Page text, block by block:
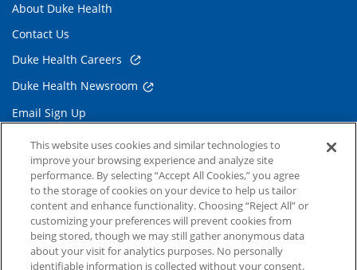
About Duke Health
Contact Us
Duke Health Careers
Duke Health Newsroom
Email Sign Up
Referring Physicians
Related Links
Duke Cancer Institute
Duke Children's
Duke School of Medicine
This website uses cookies and similar technologies to
improve your browsing experience and analyze site
performance. By selecting “Accept All Cookies,” you agree
to the storage of cookies on your device to help us tailor
content and enhance functionality. Choosing “Reject All” or
customizing your preferences will prevent cookies from
being stored, though we may still gather anonymous data
about your visit for analytics purposes. No personally
identifiable information is collected without your consent.